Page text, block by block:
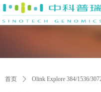
首页 ꄲ Olink Explore 384/1536/